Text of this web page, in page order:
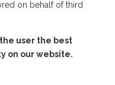
on behalf of third
user the best
on our website.